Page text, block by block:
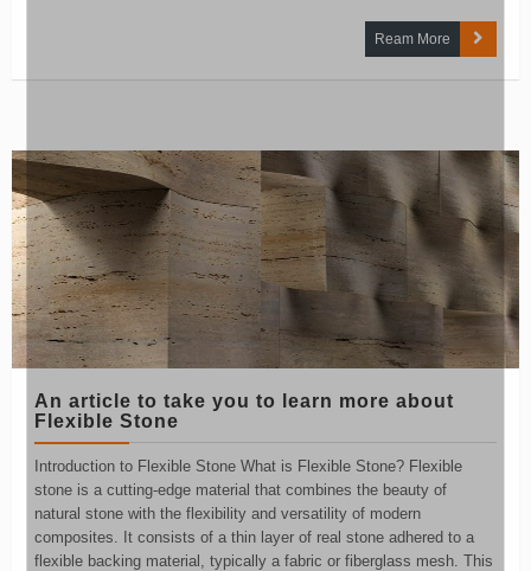
Ream More
An article to take you to learn more about
Flexible Stone
Introduction to Flexible Stone What is Flexible Stone? Flexible
stone is a cutting-edge material that combines the beauty of
natural stone with the flexibility and versatility of modern
composites. It consists of a thin layer of real stone adhered to a
flexible backing material, typically a fabric or fiberglass mesh. This